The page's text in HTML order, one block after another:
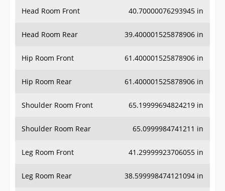
Head Room Front 40.70000076293945 in
Head Room Rear 39.400001525878906 in
Hip Room Front 61.400001525878906 in
Hip Room Rear 61.400001525878906 in
Shoulder Room Front 65.19999694824219 in
Shoulder Room Rear 65.0999984741211 in
Leg Room Front 41.29999923706055 in
Leg Room Rear 38.599998474121094 in